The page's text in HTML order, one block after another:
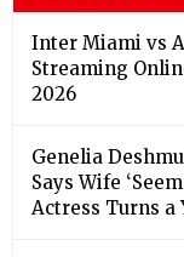
Inter Miami vs
Streaming
2026
Genelia
Says Wife
Actress Turns a